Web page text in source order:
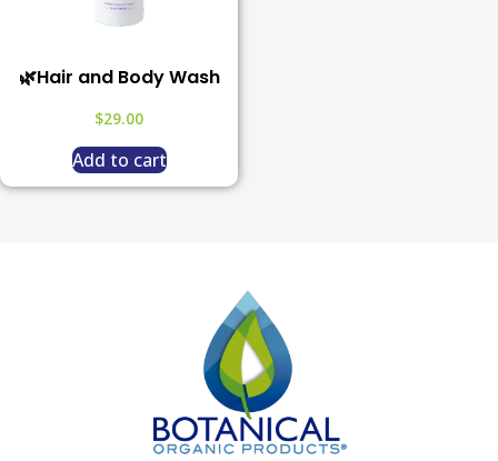
🌿Hair and Body Wash
$29.00
Add to cart